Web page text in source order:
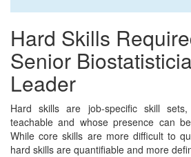
Hard Skills
Senior
Leader
Hard skills are job-specific skill
teachable and whose presence can
While core skills are more difficult to
hard skills are quantifiable and more